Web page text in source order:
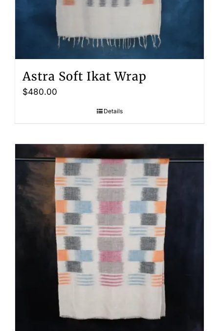
Astra Soft Ikat Wrap
$480.00
Details